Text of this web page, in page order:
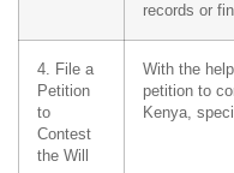
records or
4. File a
Petition
to
Contest
the Will
With the
petition to
Kenya,